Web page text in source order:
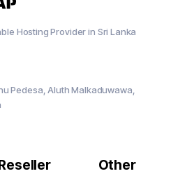
Hosting Provider in Sri Lanka
Pedesa, Aluth Malkaduwawa,
Other